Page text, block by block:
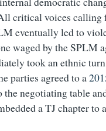
critical voices
eventually led to
waged by the SPLM
took an ethnic
parties agreed to a
the negotiating table
a TJ chapter